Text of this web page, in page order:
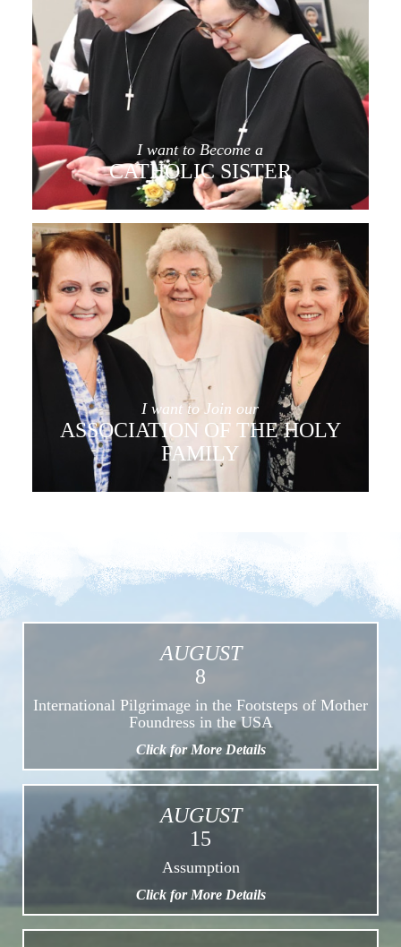
I want to Become a
CATHOLIC SISTER
I want to Join our
ASSOCIATION OF THE HOLY
FAMILY
AUGUST
8
International Pilgrimage in the Footsteps of Mother
Foundress in the USA
Click for More Details
AUGUST
15
Assumption
Click for More Details